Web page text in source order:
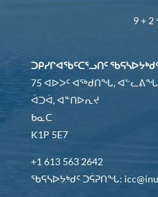
9 + 2
ᑐᑭᓯᒋᐊᖃᑦᑕᕐᓗᑎᑦ
75 ᐊᐅᐳᑦ ᐊᖅᑯᑎᖓ, ᐊᓪᓚᕕᖓ
ᐋᑐᐋ, ᐊᓐᑎᐅᕆᔪ
ᑲᓇᑕ
K1P 5E7
+1 613 563 2642
ᖃᕋᓴᐅᔭᒃᑯᑦ ᑐᕌᕈᑎᖓ: